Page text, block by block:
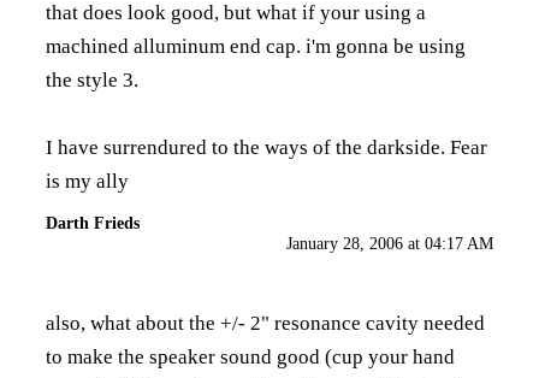
that does look good, but what if your using a
machined alluminum end cap. i'm gonna be using
the style 3.
I have surrendured to the ways of the darkside. Fear
is my ally
Darth Frieds
January 28, 2006 at 04:17 AM
also, what about the +/- 2" resonance cavity needed
to make the speaker sound good (cup your hand